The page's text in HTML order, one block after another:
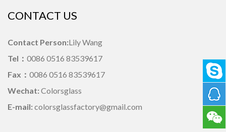
CONTACT US
Contact Person:Lily Wang
Tel： 0086 0516 83539617
Fax： 0086 0516 83539617
Wechat: Colorsglass
E-mail: colorsglassfactory@gmail.com